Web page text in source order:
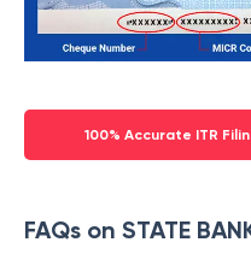
100% Accurate ITR
FAQs on STATE